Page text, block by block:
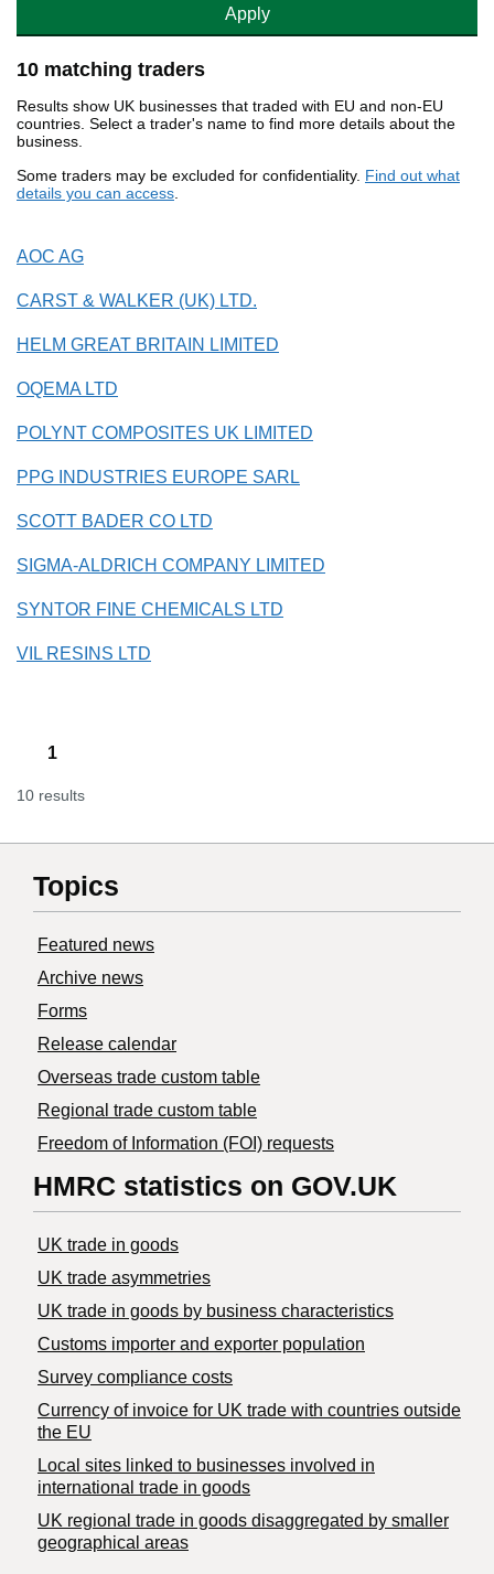
Apply
10 matching traders
Results show UK businesses that traded with EU and non-EU
countries. Select a trader's name to find more details about the
business.
Some traders may be excluded for confidentiality. Find out what
details you can access.
AOC AG
CARST & WALKER (UK) LTD.
HELM GREAT BRITAIN LIMITED
OQEMA LTD
POLYNT COMPOSITES UK LIMITED
PPG INDUSTRIES EUROPE SARL
SCOTT BADER CO LTD
SIGMA-ALDRICH COMPANY LIMITED
SYNTOR FINE CHEMICALS LTD
VIL RESINS LTD
1
10 results
Topics
Featured news
Archive news
Forms
Release calendar
Overseas trade custom table
Regional trade custom table
Freedom of Information (FOI) requests
HMRC statistics on GOV.UK
UK trade in goods
UK trade asymmetries
​UK trade in goods by business characteristics
Customs importer and exporter population
Survey compliance costs
Currency of invoice for UK trade with countries outside
the EU
Local sites linked to businesses involved in
international trade in goods
UK regional trade in goods disaggregated by smaller
geographical areas